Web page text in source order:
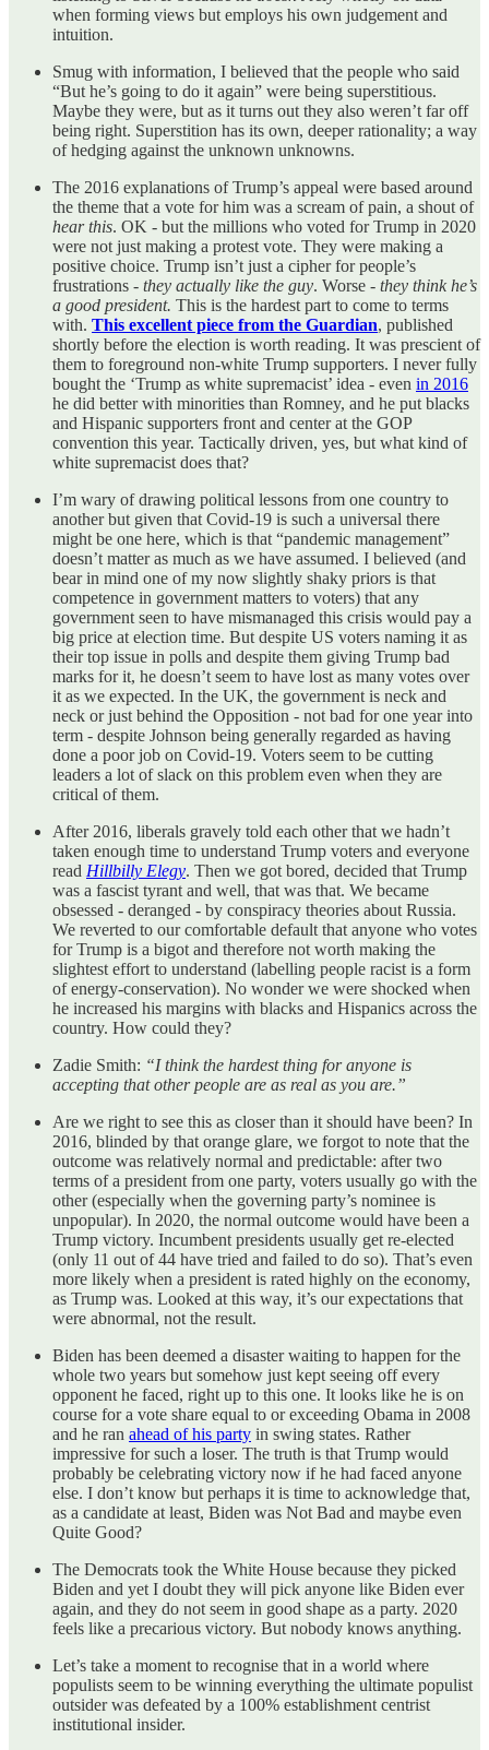
when forming views but employs his own judgement and
intuition.
Smug with information, I believed that the people who said
“But he’s going to do it again” were being superstitious.
Maybe they were, but as it turns out they also weren’t far off
being right. Superstition has its own, deeper rationality; a way
of hedging against the unknown unknowns.
The 2016 explanations of Trump’s appeal were based around
the theme that a vote for him was a scream of pain, a shout of
hear this. OK - but the millions who voted for Trump in 2020
were not just making a protest vote. They were making a
positive choice. Trump isn’t just a cipher for people’s
frustrations - they actually like the guy. Worse - they think he’s
a good president. This is the hardest part to come to terms
with. This excellent piece from the Guardian, published
shortly before the election is worth reading. It was prescient of
them to foreground non-white Trump supporters. I never fully
bought the ‘Trump as white supremacist’ idea - even in 2016
he did better with minorities than Romney, and he put blacks
and Hispanic supporters front and center at the GOP
convention this year. Tactically driven, yes, but what kind of
white supremacist does that?
I’m wary of drawing political lessons from one country to
another but given that Covid-19 is such a universal there
might be one here, which is that “pandemic management”
doesn’t matter as much as we have assumed. I believed (and
bear in mind one of my now slightly shaky priors is that
competence in government matters to voters) that any
government seen to have mismanaged this crisis would pay a
big price at election time. But despite US voters naming it as
their top issue in polls and despite them giving Trump bad
marks for it, he doesn’t seem to have lost as many votes over
it as we expected. In the UK, the government is neck and
neck or just behind the Opposition - not bad for one year into
term - despite Johnson being generally regarded as having
done a poor job on Covid-19. Voters seem to be cutting
leaders a lot of slack on this problem even when they are
critical of them.
After 2016, liberals gravely told each other that we hadn’t
taken enough time to understand Trump voters and everyone
read Hillbilly Elegy. Then we got bored, decided that Trump
was a fascist tyrant and well, that was that. We became
obsessed - deranged - by conspiracy theories about Russia.
We reverted to our comfortable default that anyone who votes
for Trump is a bigot and therefore not worth making the
slightest effort to understand (labelling people racist is a form
of energy-conservation). No wonder we were shocked when
he increased his margins with blacks and Hispanics across the
country. How could they?
Zadie Smith: “I think the hardest thing for anyone is
accepting that other people are as real as you are.”
Are we right to see this as closer than it should have been? In
2016, blinded by that orange glare, we forgot to note that the
outcome was relatively normal and predictable: after two
terms of a president from one party, voters usually go with the
other (especially when the governing party’s nominee is
unpopular). In 2020, the normal outcome would have been a
Trump victory. Incumbent presidents usually get re-elected
(only 11 out of 44 have tried and failed to do so). That’s even
more likely when a president is rated highly on the economy,
as Trump was. Looked at this way, it’s our expectations that
were abnormal, not the result.
Biden has been deemed a disaster waiting to happen for the
whole two years but somehow just kept seeing off every
opponent he faced, right up to this one. It looks like he is on
course for a vote share equal to or exceeding Obama in 2008
and he ran ahead of his party in swing states. Rather
impressive for such a loser. The truth is that Trump would
probably be celebrating victory now if he had faced anyone
else. I don’t know but perhaps it is time to acknowledge that,
as a candidate at least, Biden was Not Bad and maybe even
Quite Good?
The Democrats took the White House because they picked
Biden and yet I doubt they will pick anyone like Biden ever
again, and they do not seem in good shape as a party. 2020
feels like a precarious victory. But nobody knows anything.
Let’s take a moment to recognise that in a world where
populists seem to be winning everything the ultimate populist
outsider was defeated by a 100% establishment centrist
institutional insider.